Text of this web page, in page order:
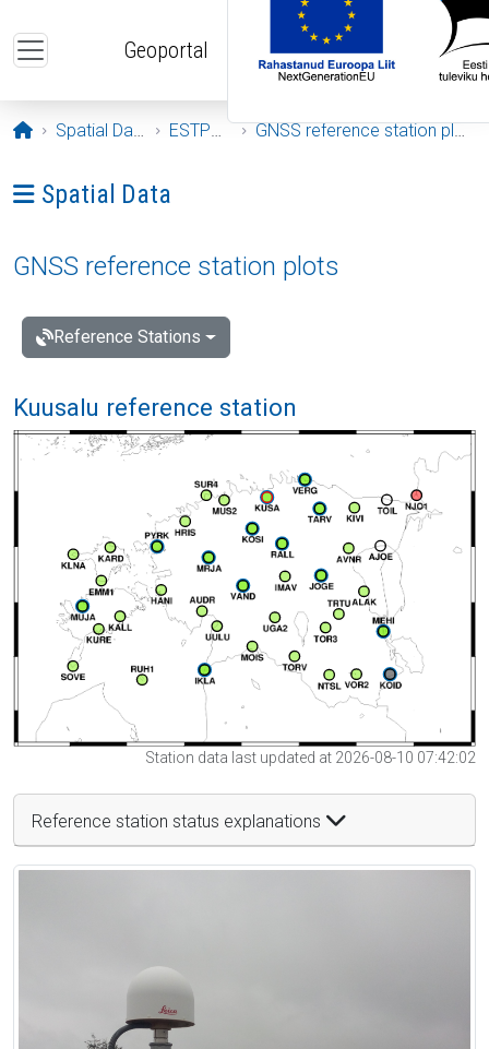
Geoportal
Opening page
Spatial Data ESTPOS GNSS reference station plots
Ava menüü: Spatial Data
Spatial Data
GNSS reference station plots
Reference Stations
Kuusalu reference station
Station data last updated at 2026-08-10 07:42:02
Reference station status explanations